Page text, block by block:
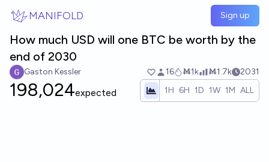
MANIFOLD Sign up
How much USD will one BTC be worth by the
end of 2030
Gaston Kessler 16 Ṁ1k Ṁ1.7k 2031
198,024expected 1H 6H 1D 1W 1M ALL